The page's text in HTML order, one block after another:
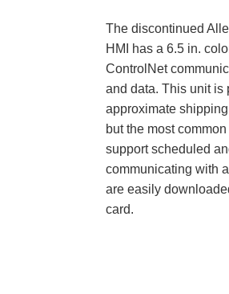
The discontinued
HMI has a 6.5 in.
ControlNet
and data. This unit is
approximate
but the most
support scheduled
communicating with
are easily
card.